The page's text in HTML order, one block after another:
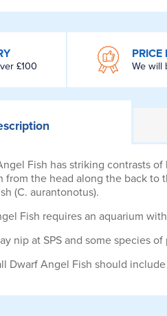
£100
PRICE
We will
Fish has striking contrasts
from the head along the back
(C. aurantonotus).
Fish requires an aquarium
nip at SPS and some species
Dwarf Angel Fish should